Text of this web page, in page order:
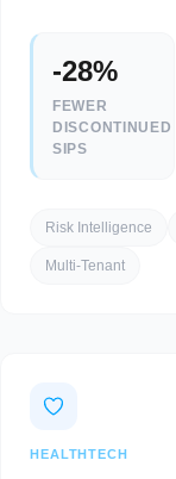
-28%
FEWER
DISCONTINUED
SIPS
Risk Intelligence
Multi-Tenant
HEALTHTECH